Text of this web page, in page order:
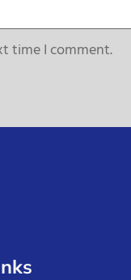
time I comment.